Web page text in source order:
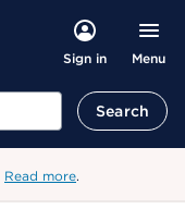
Sign in Menu
Search
Read more.